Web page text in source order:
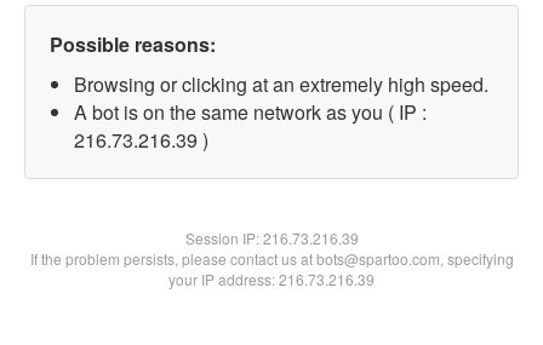
Possible reasons:
Browsing or clicking at an extremely high speed.
A bot is on the same network as you ( IP :
216.73.216.39 )
Session IP:216.73.216.39
If the problem persists, please contact us at bots@spartoo.com, specifying
your IP address: 216.73.216.39